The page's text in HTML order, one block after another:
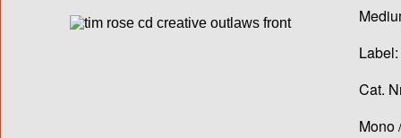
Label:
Cat.
Mono